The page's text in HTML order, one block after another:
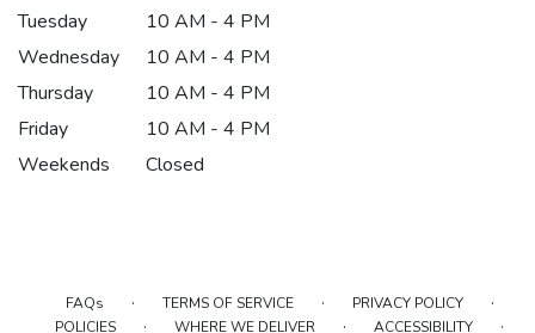
Tuesday
10 AM - 4 PM
Wednesday
10 AM - 4 PM
Thursday
10 AM - 4 PM
Friday
10 AM - 4 PM
Weekends
Closed
FAQs · TERMS OF SERVICE · PRIVACY POLICY ·
POLICIES · WHERE WE DELIVER · ACCESSIBILITY ·